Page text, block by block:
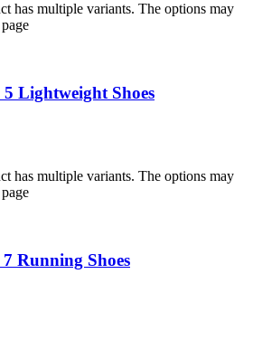
has multiple variants. The options may
Lightweight Shoes
has multiple variants. The options may
Running Shoes